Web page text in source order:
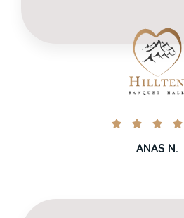
   
ANAS N.